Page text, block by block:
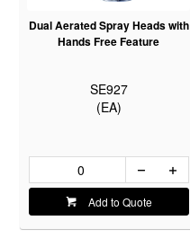
Dual Aerated Spray Heads with
Hands Free Feature
SE927
(EA)
Add to Quote